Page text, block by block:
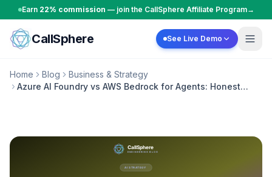
Skip to content
Earn 22% commission — join the CallSphere Affiliate Program→
CallSphere See Live Demo
Home Blog
Business & Strategy
Azure AI Foundry vs AWS Bedrock for Agents: Honest